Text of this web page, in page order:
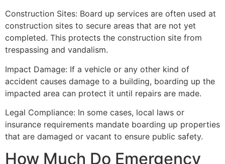
Construction Sites: Board up services are often used at
construction sites to secure areas that are not yet
completed. This protects the construction site from
trespassing and vandalism.
Impact Damage: If a vehicle or any other kind of
accident causes damage to a building, boarding up the
impacted area can protect it until repairs are made.
Legal Compliance: In some cases, local laws or
insurance requirements mandate boarding up properties
that are damaged or vacant to ensure public safety.
How Much Do Emergency